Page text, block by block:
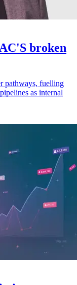
broken
pathways, fuelling
as internal